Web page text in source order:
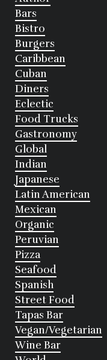
Bars
Bistro
Burgers
Caribbean
Cuban
Diners
Eclectic
Food Trucks
Gastronomy
Global
Indian
Japanese
Latin American
Mexican
Organic
Peruvian
Pizza
Seafood
Spanish
Street Food
Tapas Bar
Vegan/Vegetarian
Wine Bar